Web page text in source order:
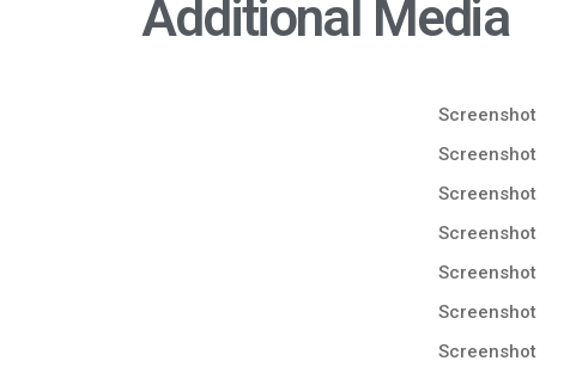
Additional Media
Screenshot
Screenshot
Screenshot
Screenshot
Screenshot
Screenshot
Screenshot